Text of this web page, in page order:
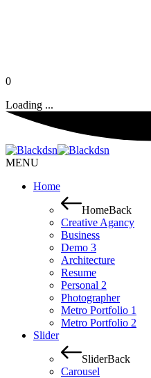
0
Loading ...
MENU
Home
HomeBack
Creative Agancy
Business
Demo 3
Architecture
Resume
Personal 2
Photographer
Metro Portfolio 1
Metro Portfolio 2
Slider
SliderBack
Carousel